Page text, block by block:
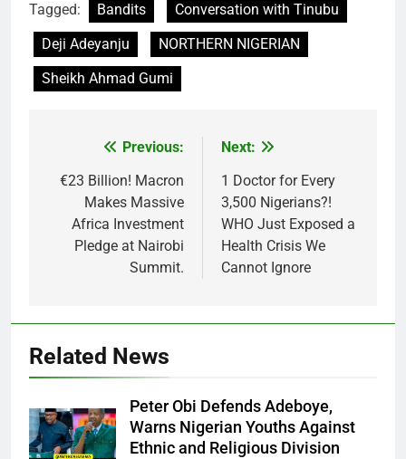
Tagged: Bandits
Conversation with Tinubu
Deji Adeyanju
NORTHERN NIGERIAN
Sheikh Ahmad Gumi
navigation
Previous:
€23 Billion! Macron
Makes Massive
Africa Investment
Pledge at Nairobi
Summit.
Next:
1 Doctor for Every
3,500 Nigerians?!
WHO Just Exposed a
Health Crisis We
Cannot Ignore
Related News
Peter Obi Defends Adeboye,
Warns Nigerian Youths Against
Ethnic and Religious Division